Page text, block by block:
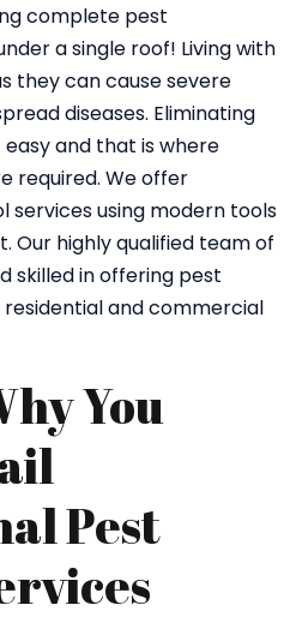
complete pest
a single roof! Living with
they can cause severe
diseases. Eliminating
and that is where
required. We offer
using modern tools
highly qualified team of
skilled in offering pest
and commercial
You
Pest